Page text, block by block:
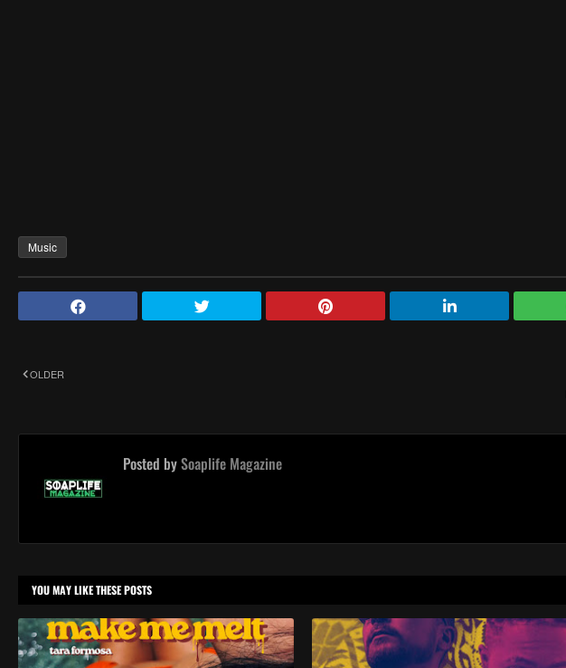
Music
OLDER
Posted bySoaplife Magazine
YOU MAY LIKE THESE POSTS